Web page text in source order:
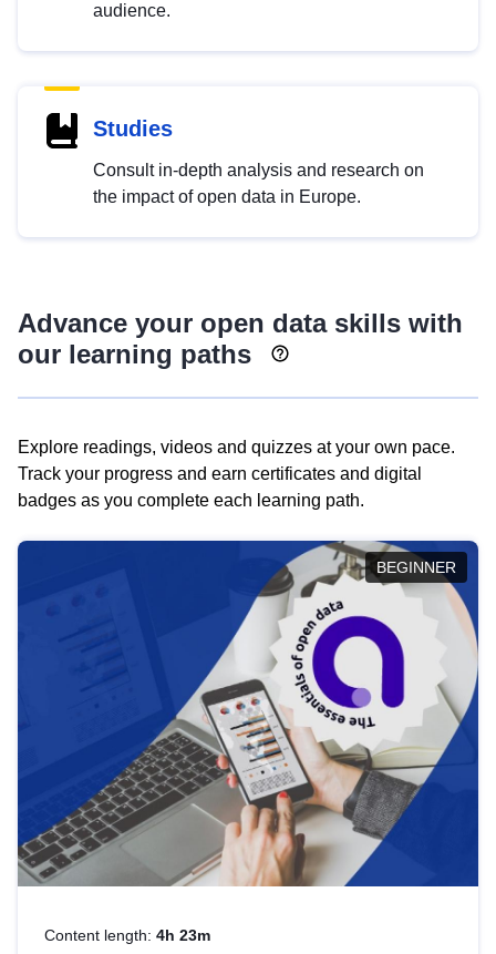
audience.
Studies
Consult in-depth analysis and research on
the impact of open data in Europe.
Advance your open data skills with
our learning paths
Explore readings, videos and quizzes at your own pace.
Track your progress and earn certificates and digital
badges as you complete each learning path.
BEGINNER
Content length: 4h 23m